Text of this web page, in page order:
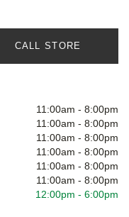
CALL STORE
11:00am - 8:00pm
11:00am - 8:00pm
11:00am - 8:00pm
11:00am - 8:00pm
11:00am - 8:00pm
11:00am - 8:00pm
12:00pm - 6:00pm